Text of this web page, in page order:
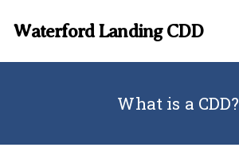
Skip to main content
Waterford Landing CDD
What is a CDD?